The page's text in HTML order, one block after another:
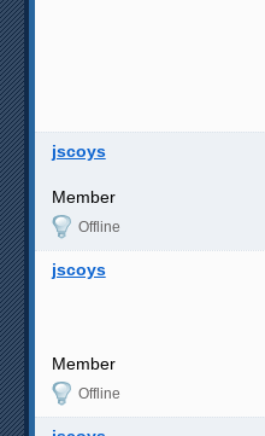
jscoys
Member
Offline
jscoys
Member
Offline